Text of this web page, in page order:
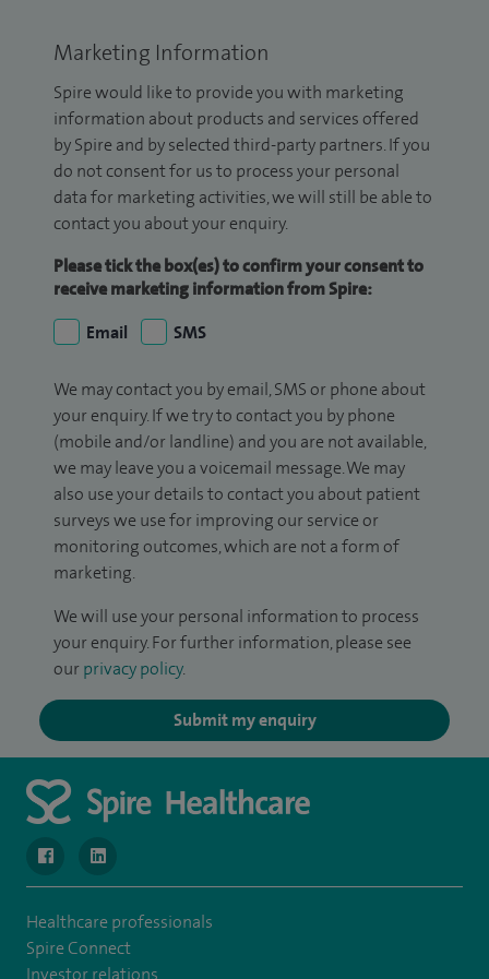
Marketing Information
Spire would like to provide you with marketing
information about products and services offered
by Spire and by selected third-party partners. If you
do not consent for us to process your personal
data for marketing activities, we will still be able to
contact you about your enquiry.
Please tick the box(es) to confirm your consent to
receive marketing information from Spire:
Email
SMS
We may contact you by email, SMS or phone about
your enquiry. If we try to contact you by phone
(mobile and/or landline) and you are not available,
we may leave you a voicemail message. We may
also use your details to contact you about patient
surveys we use for improving our service or
monitoring outcomes, which are not a form of
marketing.
We will use your personal information to process
your enquiry. For further information, please see
our privacy policy.
Submit my enquiry
navigate to https://www.facebook.com/SpireWellesley/
navigate to https://www.linkedin.com/company/
Healthcare professionals
Spire Connect
Investor relations